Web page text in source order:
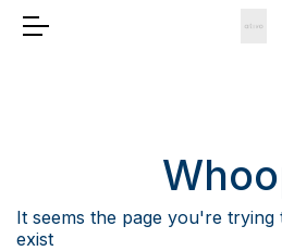
It seems the page you're trying
exist